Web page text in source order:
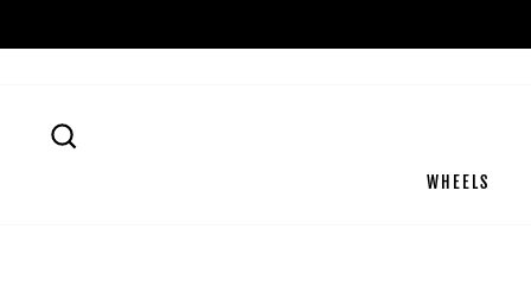
to
WHEELS